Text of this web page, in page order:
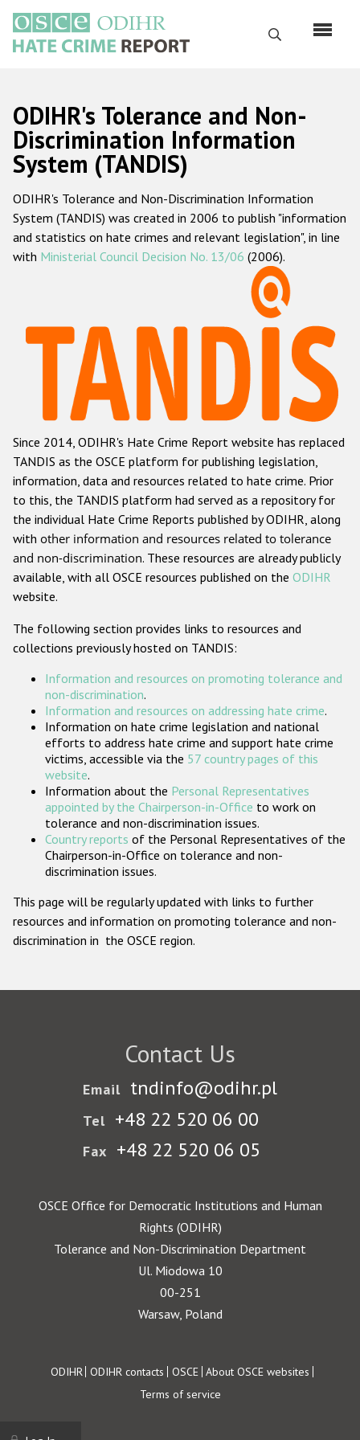
main
content
Search
Русский
Main
navigation
Home
About us
ODIHR's mandate
ODIHR's methodology
Hate Crime Report
Racist and xenophobic hate crime
Anti-Roma hate crime
Anti-Semitic hate crime
Anti-Muslim hate crime
Anti-Christian hate crime
Other hate crime based on religion or belief
Gender-based hate crime
ODIHR's Tools
Participating States
ODIHR's Tolerance and Non-
Discrimination Information
System (TANDIS)
ODIHR's Tolerance and Non-Discrimination Information
System (TANDIS) was created in 2006 to publish "information
and statistics on hate crimes and relevant legislation", in line
with Ministerial Council Decision No. 13/06 (2006).
Since 2014, ODIHR's Hate Crime Report website has replaced
TANDIS as the OSCE platform for publishing legislation,
information, data and resources related to hate crime. Prior
to this, the TANDIS platform had served as a repository for
the individual Hate Crime Reports published by ODIHR, along
with other information and resources related to tolerance
and non-discrimination. These resources are already publicly
available, with all OSCE resources published on the ODIHR
website.
The following section provides links to resources and
collections previously hosted on TANDIS:
Information and resources on promoting tolerance and
non-discrimination.
Information and resources on addressing hate crime.
Information on hate crime legislation and national
efforts to address hate crime and support hate crime
victims, accessible via the 57 country pages of this
website.
Information about the Personal Representatives
appointed by the Chairperson-in-Office to work on
tolerance and non-discrimination issues.
Country reports of the Personal Representatives of the
Chairperson-in-Office on tolerance and non-
discrimination issues.
This page will be regularly updated with links to further
resources and information on promoting tolerance and non-
discrimination in the OSCE region.
Contact Us
Email tndinfo@odihr.pl
Tel +48 22 520 06 00
Fax +48 22 520 06 05
OSCE Office for Democratic Institutions and Human
Rights (ODIHR)
Tolerance and Non-Discrimination Department
Ul. Miodowa 10
00-251
Warsaw, Poland
Footer
ODIHR ODIHR contacts OSCE About OSCE websites
Terms of service